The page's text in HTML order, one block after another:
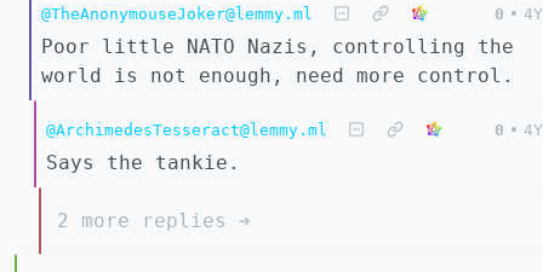
@TheAnonymouseJoker@lemmy.ml 0 • 4Y
Poor little NATO Nazis, controlling the
world is not enough, need more control.
@ArchimedesTesseract@lemmy.ml 0 • 4Y
Says the tankie.
2 more replies ➔